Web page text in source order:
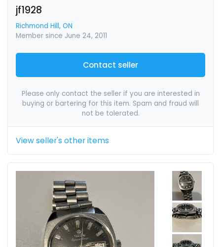
jf1928
Richmond Hill, ON
Member since June 24, 2011
Contact seller
Please only contact the seller if you are interested in
buying or bartering for this item. Spam and fraud will
not be tolerated.
View seller's other items